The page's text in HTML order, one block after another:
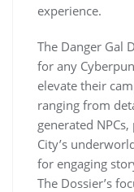
experience.
The Danger Gal
for any
elevate their
ranging from
generated
City’s
for engaging
The Dossier’s